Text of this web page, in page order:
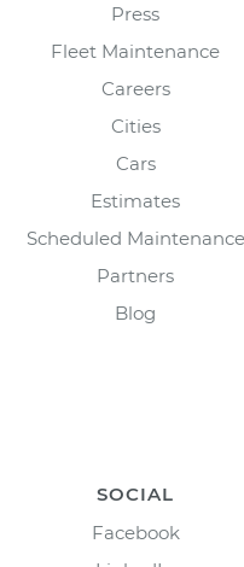
Press
Fleet Maintenance
Careers
Cities
Cars
Estimates
Scheduled Maintenance
Partners
Blog
SOCIAL
Facebook